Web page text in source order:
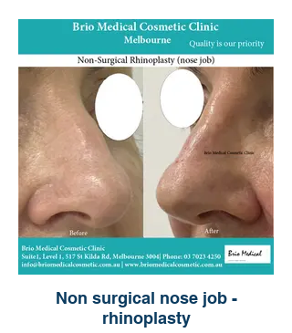
within the following 2 to 3 weeks.
Non surgical nose job -
rhinoplasty